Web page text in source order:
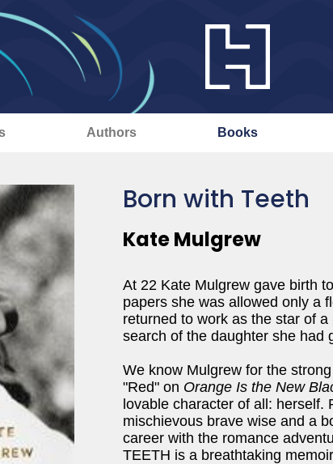
Authors Books
Born with Teeth
Kate Mulgrew
At 22 Kate Mulgrew gave birth
papers she was allowed only a
returned to work as the star of
search of the daughter she had
We know Mulgrew for the
"Red" on Orange Is the New
lovable character of all:
mischievous brave wise and a
career with the romance
TEETH is a breathtaking